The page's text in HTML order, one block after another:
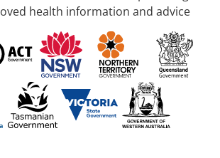
health information and advice